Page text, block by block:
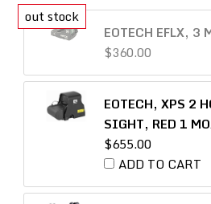
EOTECH EFLX, 3
$360.00
EOTECH, XPS 2
SIGHT, RED 1
$655.00
ADD TO CART